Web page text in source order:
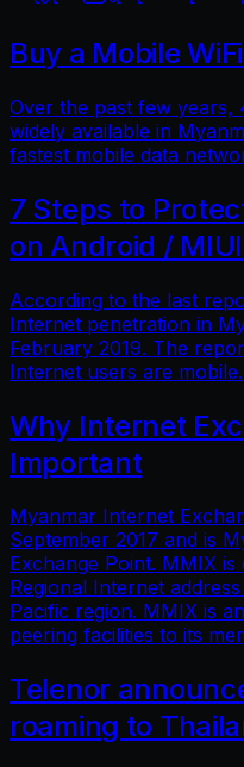
Buy a Mobile
Over the past few years,
widely available in
fastest mobile data
7 Steps to
on Android / MIUI
According to the last
Internet penetration in
February 2019. The
Internet users are mobile.
Why Internet
Important
Myanmar Internet
September 2017 and is
Exchange Point. MMIX
Regional Internet
Pacific region. MMIX is
peering facilities to its
Telenor
roaming to